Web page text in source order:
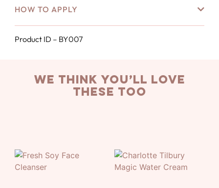
HOW TO APPLY
Product ID – BY007
we think you’ll love
these too